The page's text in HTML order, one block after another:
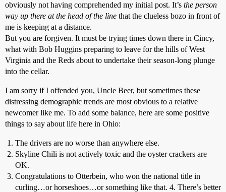
obviously not having comprehended my initial post. It’s the person
way up there at the head of the line that the clueless bozo in front of
me is keeping at a distance.
But you are forgiven. It must be trying times down there in Cincy,
what with Bob Huggins preparing to leave for the hills of West
Virginia and the Reds about to undertake their season-long plunge
into the cellar.
I am sorry if I offended you, Uncle Beer, but sometimes these
distressing demographic trends are most obvious to a relative
newcomer like me. To add some balance, here are some positive
things to say about life here in Ohio:
The drivers are no worse than anywhere else.
Skyline Chili is not actively toxic and the oyster crackers are
OK.
Congratulations to Otterbein, who won the national title in
curling…or horseshoes…or something like that. 4. There’s better